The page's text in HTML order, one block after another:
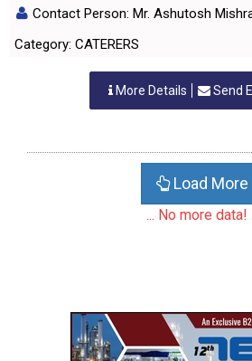
Contact Person: Mr. Ashutosh
Category: CATERERS
More Details Send
Load More
... No more data!